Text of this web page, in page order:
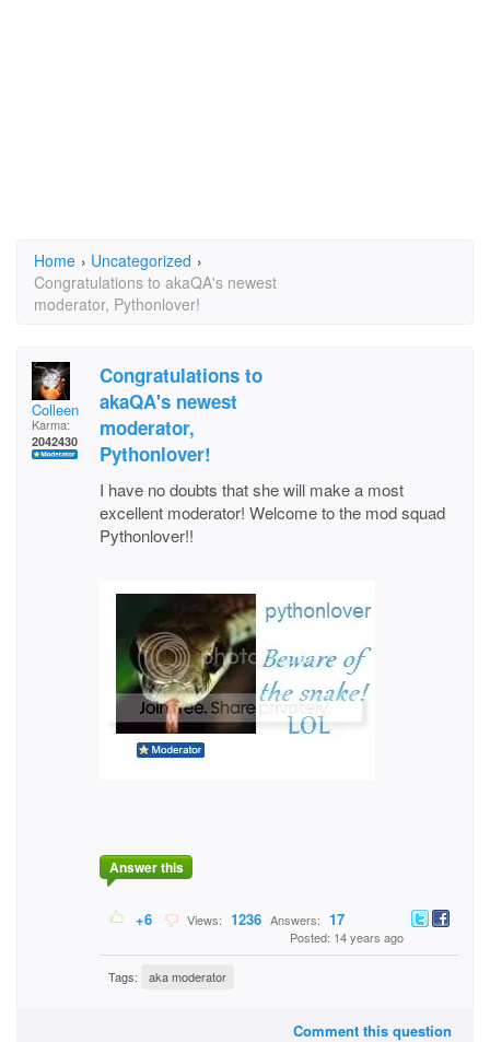
Home › Uncategorized ›
Congratulations to akaQA's newest
moderator, Pythonlover!
Colleen
Karma:
2042430
Congratulations to
akaQA's newest
moderator,
Pythonlover!
I have no doubts that she will make a most
excellent moderator! Welcome to the mod squad
Pythonlover!!
Answer this
+6 Views: 1236 Answers: 17
Posted: 14 years ago
Tags: aka moderator
Comment this question